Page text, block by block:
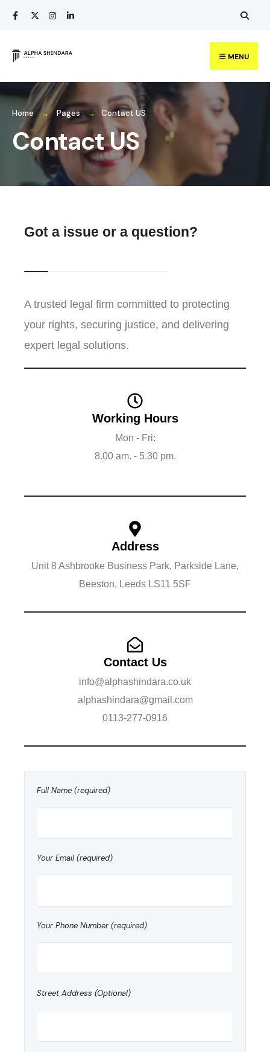
MENU
Home Pages Contact US
Contact US
Got a issue or a question?
A trusted legal firm committed to protecting
your rights, securing justice, and delivering
expert legal solutions.
Working Hours
Mon - Fri:
8.00 am. - 5.30 pm.
Address
Unit 8 Ashbrooke Business Park, Parkside Lane,
Beeston, Leeds LS11 5SF
Contact Us
info@alphashindara.co.uk
alphashindara@gmail.com
​0113-277-0916
Full Name (required)
Your Email (required)
Your Phone Number (required)
Street Address (Optional)